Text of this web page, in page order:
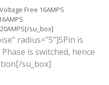
Free 16AMPS
su_box]
radius="5"]5Pin is
is switched, hence
su_box]